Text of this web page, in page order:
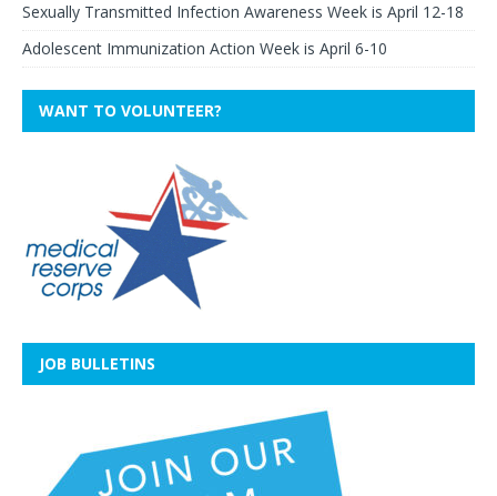
Sexually Transmitted Infection Awareness Week is April 12-18
Adolescent Immunization Action Week is April 6-10
WANT TO VOLUNTEER?
JOB BULLETINS